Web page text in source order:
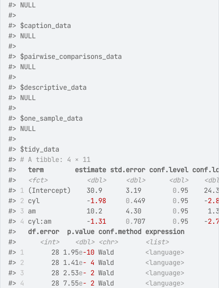
#> NULL
#>
#> $caption_data
#> NULL
#>
#> $pairwise_comparisons_data
#> NULL
#>
#> $descriptive_data
#> NULL
#>
#> $one_sample_data
#> NULL
#>
#> $tidy_data
#> # A tibble: 4 × 11
#>
term estimate std.error conf.level
#>
<fct> <dbl> <dbl> <dbl>
#> 1 (Intercept)    30.9      3.19 0. 95
#> 2 cyl            -1.98 0. 449 0. 95    -
#> 3 am             10.2      4.30 0. 95
#> 4 cyl:am         -1.31 0. 707 0. 95    -
#>
df.error p.value conf.method expression
#>
<int> <dbl> <chr>
<list>
#> 1
       28 1.95
e-10 Wald <language>
#> 2
       28 1.41
e- 4 Wald <language>
#> 3
       28 2.53
e- 2 Wald <language>
#> 4
       28 7.55
e- 2 Wald <language>